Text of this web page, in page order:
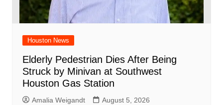
Houston News
Elderly Pedestrian Dies After Being
Struck by Minivan at Southwest
Houston Gas Station
Amalia Weigandt August 5, 2026